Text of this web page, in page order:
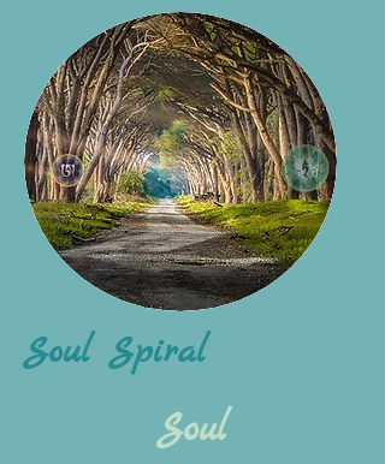
Soul Spiral
Soul